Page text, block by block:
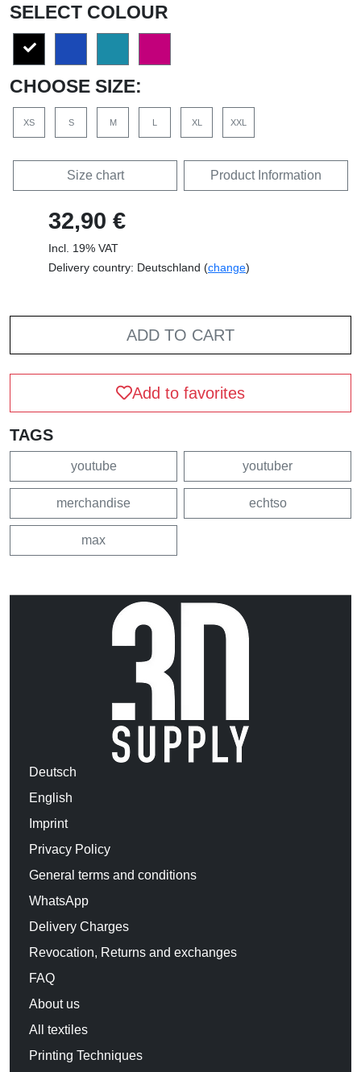
SELECT COLOUR
CHOOSE SIZE:
XS S M L XL XXL
Size chart Product Information
32,90 €
Incl. 19% VAT
Delivery country: Deutschland (change)
ADD TO CART
Add to favorites
TAGS
youtube youtuber
merchandise echtso
max
Deutsch
English
Imprint
Privacy Policy
General terms and conditions
WhatsApp
Delivery Charges
Revocation, Returns and exchanges
FAQ
About us
All textiles
Printing Techniques